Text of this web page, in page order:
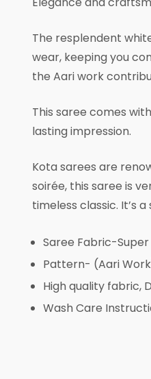
The resplendent
wear, keeping you
the Aari work
This saree comes
lasting impression.
Kota sarees are
soirée, this saree is
timeless classic. It’s
Saree Fabric-
Pattern- (Aari
High quality fabric,
Wash Care